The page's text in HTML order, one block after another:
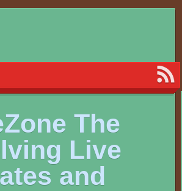
The
Live
and